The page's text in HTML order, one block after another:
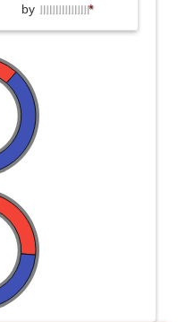
by IlIlIlIlIlIlIlIl*